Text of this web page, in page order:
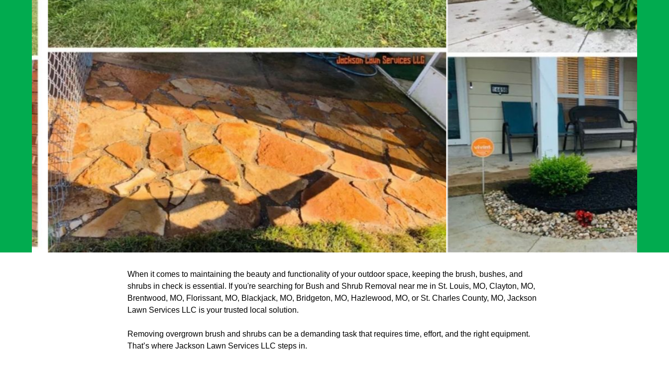
When it comes to maintaining the beauty and functionality of your outdoor space, keeping the brush, bushes, and
shrubs in check is essential. If you're searching for Bush and Shrub Removal near me in St. Louis, MO, Clayton, MO,
Brentwood, MO, Florissant, MO, Blackjack, MO, Bridgeton, MO, Hazlewood, MO, or St. Charles County, MO, Jackson
Lawn Services LLC is your trusted local solution.
Removing overgrown brush and shrubs can be a demanding task that requires time, effort, and the right equipment.
That’s where Jackson Lawn Services LLC steps in.